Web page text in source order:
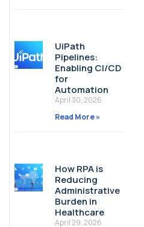
UiPath
Pipelines:
Enabling CI/CD
for
Automation
April 30, 2026
Read More »
How RPA is
Reducing
Administrative
Burden in
Healthcare
April 29, 2026